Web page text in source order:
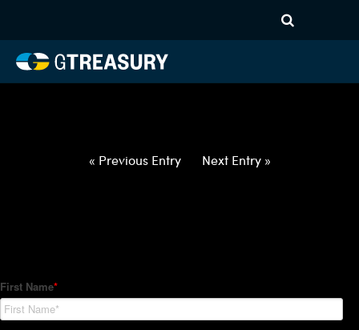
060322060922-USD-RON-
FORWARDS-ETV
« Previous Entry Next Entry »